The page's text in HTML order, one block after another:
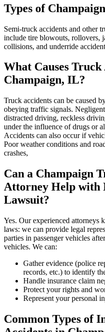
Types of Champaign
Semi-truck accidents and other
include tire blowouts, rollovers,
collisions, and underride
What Causes
Champaign, IL?
Truck accidents can be caused
obeying traffic signals.
distracted driving, reckless
under the influence of drugs or
Accidents can also occur if
Poor weather conditions and
crashes,
Can a Champaign
Attorney Help with
Lawsuit?
Yes. Our experienced
laws: we can provide legal
parties in passenger vehicles
vehicles. We can:
Gather evidence (police
records, etc.) to identify
Handle insurance claim
Protect your rights and
Represent your personal
Common Types of